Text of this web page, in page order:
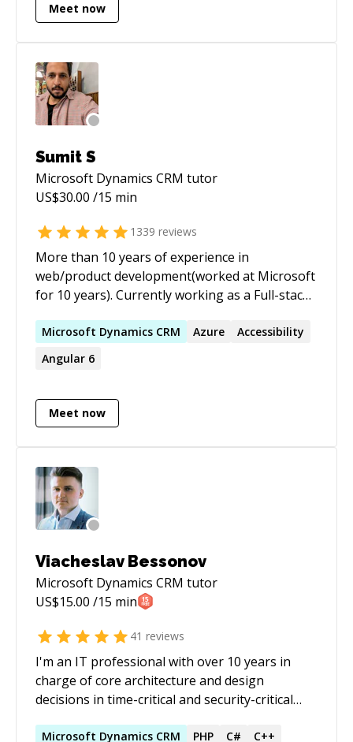
Meet now
Sumit S
Microsoft Dynamics CRM tutor
US$30.00 /15 min
1339 reviews
More than 10 years of experience in
web/product development(worked at Microsoft
for 10 years). Currently working as a Full-stack
JavaScript, C#, Angular, React, DotNet.
Available for freelance work as well. I've a lot of
experience working end to end with large
Microsoft Dynamics CRM Azure
Accessibility
Angular 6
Meet now
Viacheslav Bessonov
Microsoft Dynamics CRM tutor
US$15.00 /15 min
41 reviews
I'm an IT professional with over 10 years in
charge of core architecture and design
decisions in time-critical and security-critical
Throughout my entire career I had a chance to
Microsoft Dynamics CRM PHP C# C++